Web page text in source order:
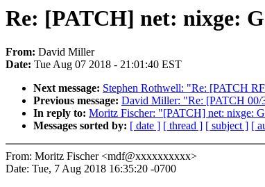
Re: [PATCH] net: nixge:
From: David Miller
Date: Tue Aug 07 2018 - 21:01:40 EST
Next message: Stephen Rothwell: "Re: [PATCH
Previous message: David Miller: "Re: [PATCH 00/
In reply to: Moritz Fischer: "[PATCH] net: nixge:
Messages sorted by: [ date ] [ thread ] [ subject ] [
From: Moritz Fischer <mdf@xxxxxxxxxx>
Date: Tue, 7 Aug 2018 16:35:20 -0700